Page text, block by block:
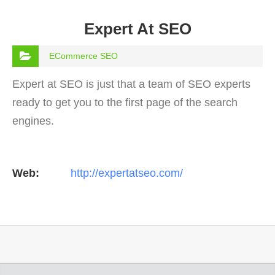
Expert At SEO
ECommerce SEO
Expert at SEO is just that a team of SEO experts
ready to get you to the first page of the search
engines.
Web: http://expertatseo.com/